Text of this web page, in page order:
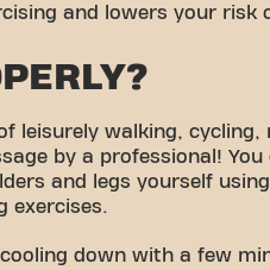
and lowers your risk
leisurely walking, cycling,
by a professional! You
and legs yourself
exercises.
down with a few